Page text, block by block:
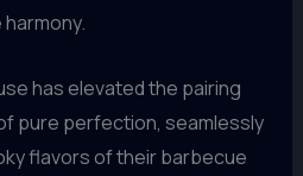
has elevated the pairing
pure perfection, seamlessly
flavors of their barbecue